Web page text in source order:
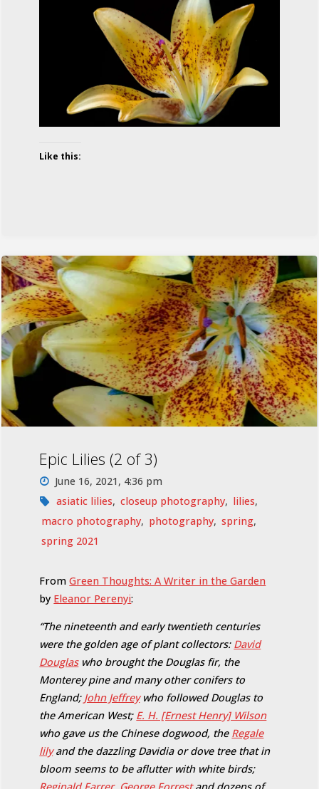
Like this:
Epic Lilies (2 of 3)
June 16, 2021, 4:36 pm
asiatic lilies, closeup photography, lilies,
macro photography, photography, spring,
spring 2021
FromGreen Thoughts: A Writer in the Garden
by Eleanor Perenyi:
“The nineteenth and early twentieth centuries
were the golden age of plant collectors: David
Douglaswho brought the Douglas fir, the
Monterey pine and many other conifers to
England; John Jeffreywho followed Douglas to
the American West; E. H. [Ernest Henry] Wilson
who gave us the Chinese dogwood, the Regale
lilyand the dazzling Davidia or dove tree that in
bloom seems to be aflutter with white birds;